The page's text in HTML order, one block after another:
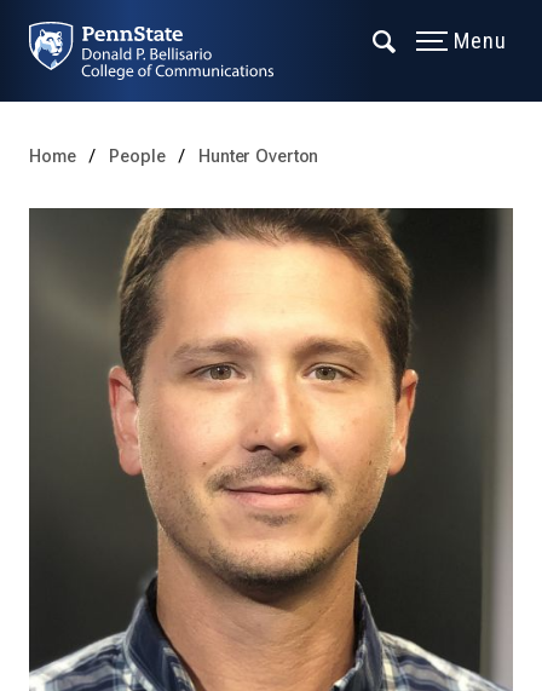
Menu
Home People Hunter Overton